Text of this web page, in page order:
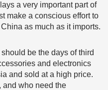
a very important part of
make a conscious effort to
as much as it imports.
be the days of third
and electronics
and sold at a high price.
and who need the